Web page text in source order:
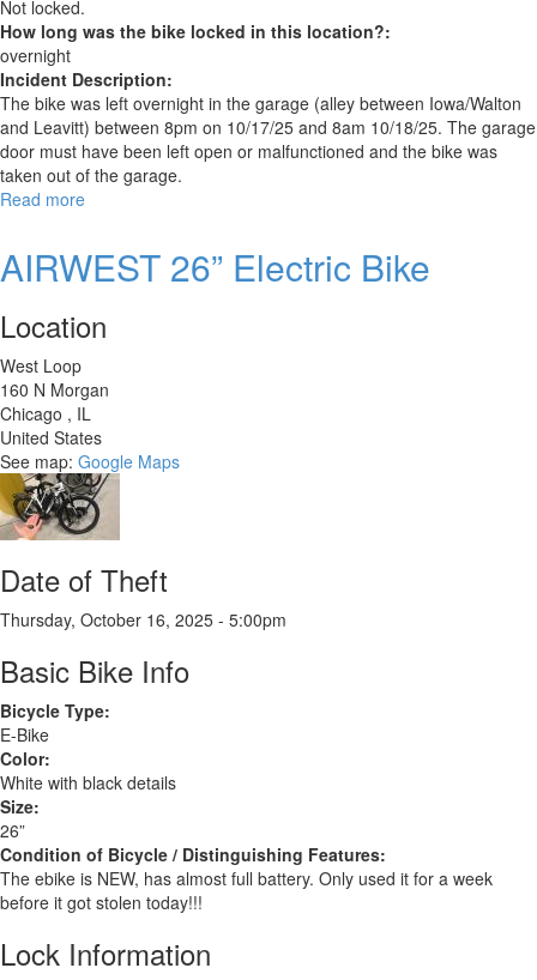
Not locked.
How long was the bike locked in this location?:
overnight
Incident Description:
The bike was left overnight in the garage (alley between Iowa/Walton
and Leavitt) between 8pm on 10/17/25 and 8am 10/18/25. The garage
door must have been left open or malfunctioned and the bike was
taken out of the garage.
Read more
AIRWEST 26” Electric Bike
Location
West Loop
160 N Morgan
Chicago , IL
United States
See map: Google Maps
Date of Theft
Thursday, October 16, 2025 - 5:00pm
Basic Bike Info
Bicycle Type:
E-Bike
Color:
White with black details
Size:
26”
Condition of Bicycle / Distinguishing Features:
The ebike is NEW, has almost full battery. Only used it for a week
before it got stolen today!!!
Lock Information